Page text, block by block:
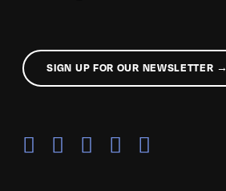
SIGN UP FOR OUR NEWSLETTER →